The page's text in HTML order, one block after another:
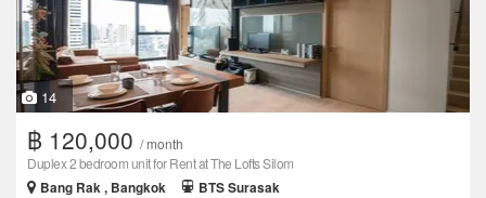
14
฿ 120,000 / month
Duplex 2 bedroom unit for Rent at The Lofts Silom
Bang Rak , Bangkok
BTS Surasak